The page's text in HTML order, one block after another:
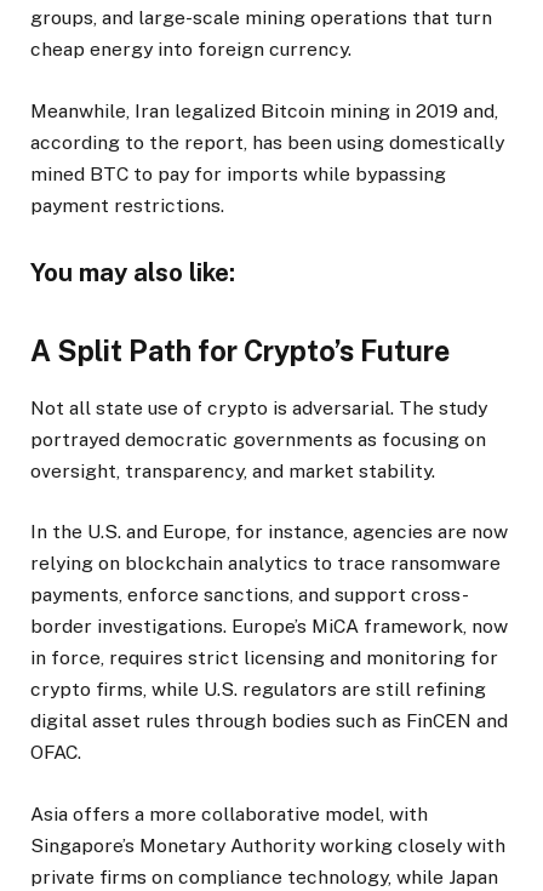
groups, and large-scale mining operations that turn
cheap energy into foreign currency.
Meanwhile, Iran legalized Bitcoin mining in 2019 and,
according to the report, has been using domestically
mined BTC to pay for imports while bypassing
payment restrictions.
You may also like:
A Split Path for Crypto’s Future
Not all state use of crypto is adversarial. The study
portrayed democratic governments as focusing on
oversight, transparency, and market stability.
In the U.S. and Europe, for instance, agencies are now
relying on blockchain analytics to trace ransomware
payments, enforce sanctions, and support cross-
border investigations. Europe’s MiCA framework, now
in force, requires strict licensing and monitoring for
crypto firms, while U.S. regulators are still refining
digital asset rules through bodies such as FinCEN and
OFAC.
Asia offers a more collaborative model, with
Singapore’s Monetary Authority working closely with
private firms on compliance technology, while Japan